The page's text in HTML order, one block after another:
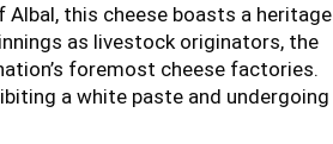
this cheese boasts a heritage
as livestock originators, the
foremost cheese factories.
a white paste and undergoing